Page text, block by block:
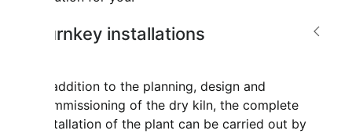
Turnkey installations
In addition to the planning, design and
commissioning of the dry kiln, the complete
installation of the plant can be carried out by